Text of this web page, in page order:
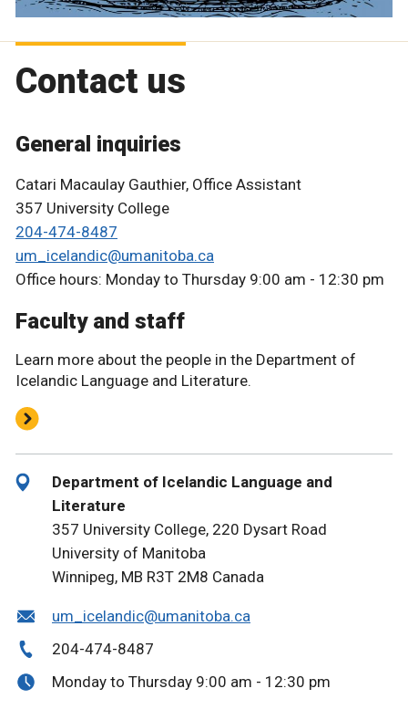
Contact us
General inquiries
Catari Macaulay Gauthier, Office Assistant
357 University College
204-474-8487
um_icelandic@umanitoba.ca
Office hours: Monday to Thursday 9:00 am - 12:30 pm
Faculty and staff
Learn more about the people in the Department of
Icelandic Language and Literature.
Department of Icelandic Language and
Literature
357 University College, 220 Dysart Road
University of Manitoba
Winnipeg, MB R3T 2M8 Canada
um_icelandic@umanitoba.ca
204-474-8487
Monday to Thursday 9:00 am - 12:30 pm